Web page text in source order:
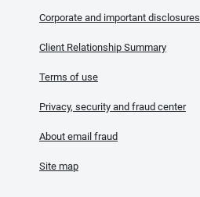
Corporate and important disclosures
Client Relationship Summary
Terms of use
Privacy, security and fraud center
About email fraud
Site map